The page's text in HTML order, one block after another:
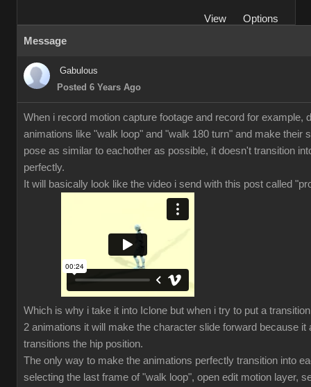
View
Options
Message
Gabulous
Posted 6 Years Ago
When i record motion capture footage and record for example,
animations like "walk loop" and "walk 180 turn" and make their
pose as similar to eachother as possible, it doesn't transition
perfectly.
It will basically look like the video i send with this post called
Which is why i take it into Iclone but when i try to put a
2 animations it will make the character slide forward because it
transitions the hip position.
The only way to make the animations perfectly transition into
selecting the last frame of "walk loop", open edit motion layer,